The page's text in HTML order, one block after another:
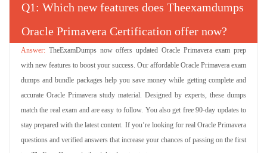
Q : Which new features does Theexamdumps
Oracle Primavera Certification offer now?
TheExamDumps now offers updated Oracle Primavera exam prep
with new features to boost your success. Our affordable Oracle Primavera exam
dumps and bundle packages help you save money while getting complete and
accurate Oracle Primavera study material. Designed by experts, these dumps
match the real exam and are easy to follow. You also get free 90-day updates to
stay prepared with the latest content. If you’re looking for real Oracle Primavera
questions and verified answers that increase your chances of passing on the first